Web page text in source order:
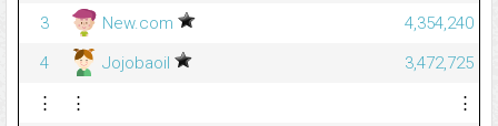
3
New.com
4,354,240
4
Jojobaoil
3,472,725
⋮
⋮
⋮